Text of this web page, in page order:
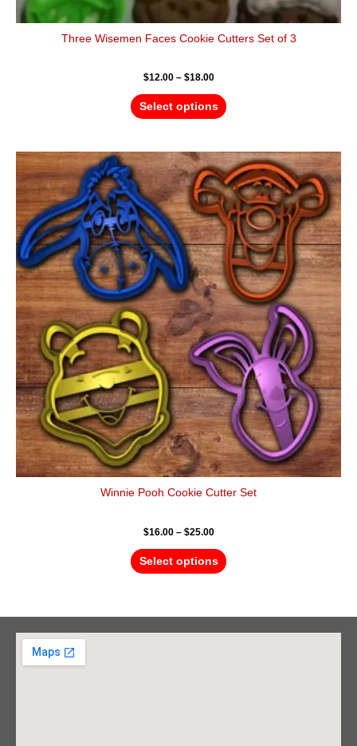
Three Wisemen Faces Cookie Cutters Set of 3
$12.00 – $18.00
Select options
Winnie Pooh Cookie Cutter Set
$16.00 – $25.00
range:
$16.00
through
$25.00
Select options
This
product
has
multiple
variants.
The
options
may
be
chosen
on
the
product
page